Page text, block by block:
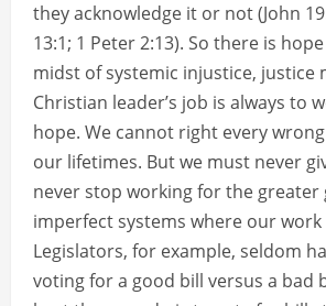
they acknowledge it or not (John
13:1; 1 Peter 2:13). So there is
midst of systemic injustice, justice
Christian leader’s job is always to
hope. We cannot right every
our lifetimes. But we must never
never stop working for the greater
imperfect systems where our work
Legislators, for example, seldom
voting for a good bill versus a bad